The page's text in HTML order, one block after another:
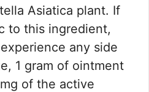
Asiatica plant. If
to this ingredient,
any side
1 gram of ointment
of the active